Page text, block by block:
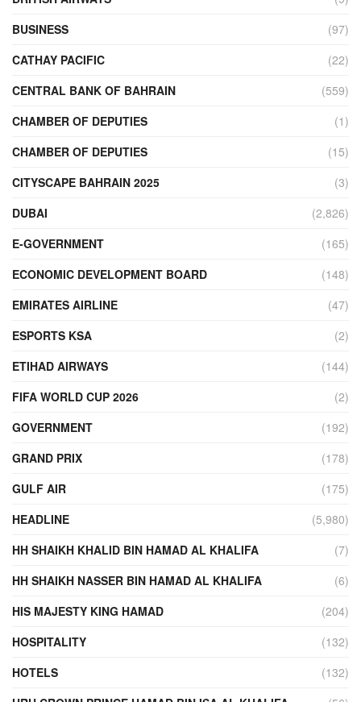
BUSINESS
(97)
CATHAY PACIFIC
(22)
CENTRAL BANK OF BAHRAIN
(559)
CHAMBER OF DEPUTIES
(1)
CHAMBER OF DEPUTIES
(15)
CITYSCAPE BAHRAIN 2025
(3)
DUBAI
(2,826)
E-GOVERNMENT
(165)
ECONOMIC DEVELOPMENT BOARD
(148)
EMIRATES AIRLINE
(47)
ESPORTS KSA
(2)
ETIHAD AIRWAYS
(144)
FIFA WORLD CUP 2026
(2)
GOVERNMENT
(192)
GRAND PRIX
(178)
GULF AIR
(175)
HEADLINE
(5,980)
HH SHAIKH KHALID BIN HAMAD AL KHALIFA
(7)
HH SHAIKH NASSER BIN HAMAD AL KHALIFA
(6)
HIS MAJESTY KING HAMAD
(204)
HOSPITALITY
(132)
HOTELS
(132)